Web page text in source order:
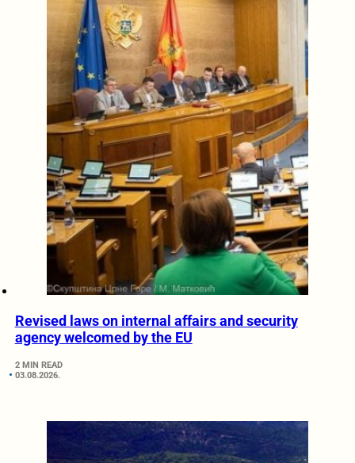
Revised laws on internal affairs and security
agency welcomed by the EU
2 MIN READ
03.08.2026.